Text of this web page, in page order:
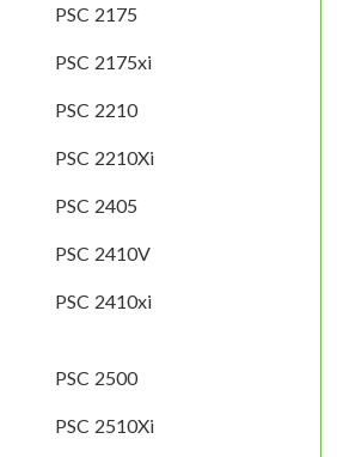
PSC 2175
PSC 2175xi
PSC 2210
PSC 2210Xi
PSC 2405
PSC 2410V
PSC 2410xi
PSC 2500
PSC 2510Xi